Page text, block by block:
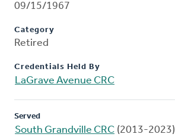
09/15/1967
Category
Retired
Credentials Held By
LaGrave Avenue CRC
Served
South Grandville CRC (2013-2023)